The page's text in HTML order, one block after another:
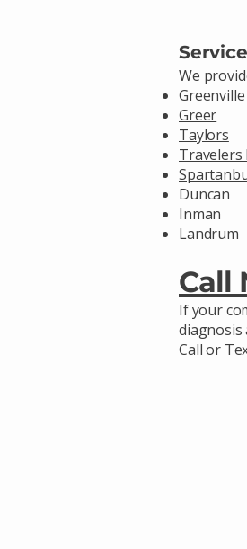
We
Greenville
Greer
Taylors
Travelers
Duncan
Inman
Landrum
Call
If your
diagnosis
Call or